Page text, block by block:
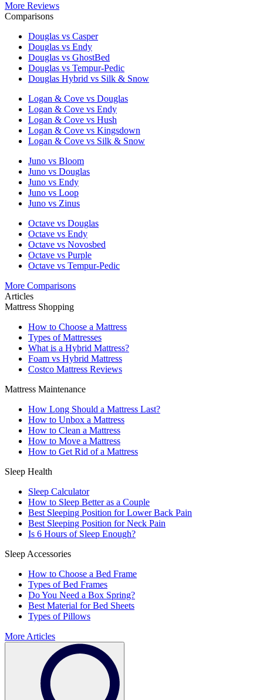
More Reviews
Comparisons
Douglas vs Casper
Douglas vs Endy
Douglas vs GhostBed
Douglas vs Tempur-Pedic
Douglas Hybrid vs Silk & Snow
Logan & Cove vs Douglas
Logan & Cove vs Endy
Logan & Cove vs Hush
Logan & Cove vs Kingsdown
Logan & Cove vs Silk & Snow
Juno vs Bloom
Juno vs Douglas
Juno vs Endy
Juno vs Loop
Juno vs Zinus
Octave vs Douglas
Octave vs Endy
Octave vs Novosbed
Octave vs Purple
Octave vs Tempur-Pedic
More Comparisons
Articles
Mattress Shopping
How to Choose a Mattress
Types of Mattresses
What is a Hybrid Mattress?
Foam vs Hybrid Mattress
Costco Mattress Reviews
Mattress Maintenance
How Long Should a Mattress Last?
How to Unbox a Mattress
How to Clean a Mattress
How to Move a Mattress
How to Get Rid of a Mattress
Sleep Health
Sleep Calculator
How to Sleep Better as a Couple
Best Sleeping Position for Lower Back Pain
Best Sleeping Position for Neck Pain
Is 6 Hours of Sleep Enough?
Sleep Accessories
How to Choose a Bed Frame
Types of Bed Frames
Do You Need a Box Spring?
Best Material for Bed Sheets
Types of Pillows
More Articles